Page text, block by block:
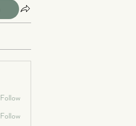
Follow
Follow